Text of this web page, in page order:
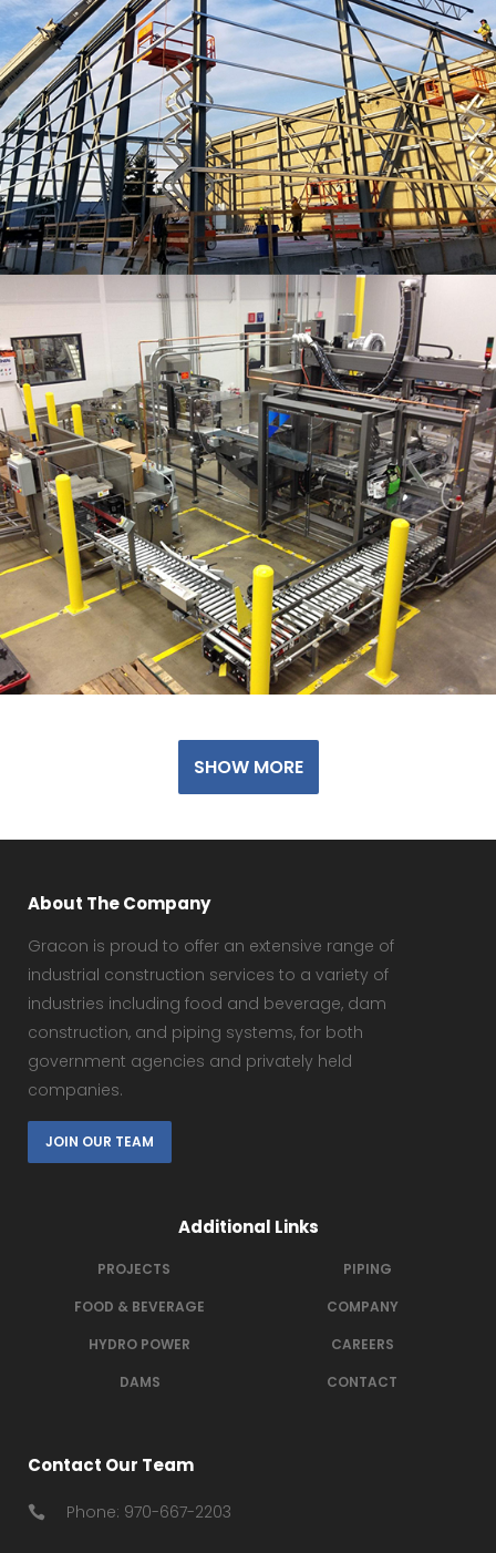
SHOW MORE
About The Company
Gracon is proud to offer an extensive range of
industrial construction services to a variety of
industries including food and beverage, dam
construction, and piping systems, for both
government agencies and privately held
companies.
JOIN OUR TEAM
Additional Links
PROJECTS
FOOD & BEVERAGE
HYDRO POWER
DAMS
PIPING
COMPANY
CAREERS
CONTACT
Contact Our Team
Phone: 970-667-2203